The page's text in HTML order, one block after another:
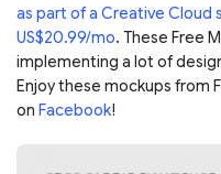
as part of a Creative Cloud
US$20.99/mo. These Free
implementing a lot of
Enjoy these mockups from
on Facebook!